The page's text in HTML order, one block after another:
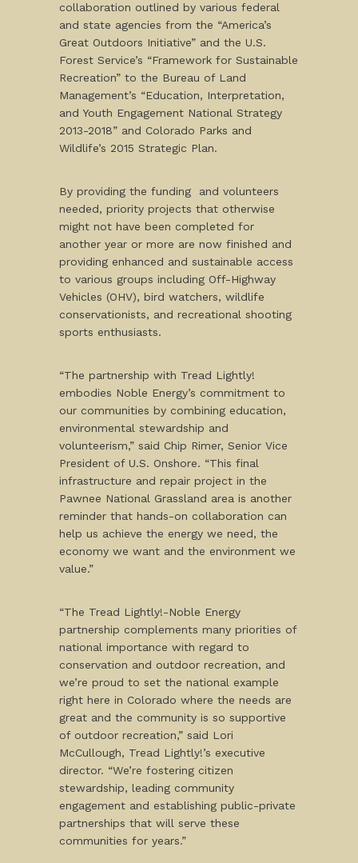
collaboration outlined by various federal
and state agencies from the “America’s
Great Outdoors Initiative” and the U.S.
Forest Service’s “Framework for Sustainable
Recreation” to the Bureau of Land
Management’s “Education, Interpretation,
and Youth Engagement National Strategy
2013-2018” and Colorado Parks and
Wildlife’s 2015 Strategic Plan.
By providing the funding and volunteers
needed, priority projects that otherwise
might not have been completed for
another year or more are now finished and
providing enhanced and sustainable access
to various groups including Off-Highway
Vehicles (OHV), bird watchers, wildlife
conservationists, and recreational shooting
sports enthusiasts.
“The partnership with Tread Lightly!
embodies Noble Energy’s commitment to
our communities by combining education,
environmental stewardship and
volunteerism,” said Chip Rimer, Senior Vice
President of U.S. Onshore. “This final
infrastructure and repair project in the
Pawnee National Grassland area is another
reminder that hands-on collaboration can
help us achieve the energy we need, the
economy we want and the environment we
value.”
“The Tread Lightly!-Noble Energy
partnership complements many priorities of
national importance with regard to
conservation and outdoor recreation, and
we’re proud to set the national example
right here in Colorado where the needs are
great and the community is so supportive
of outdoor recreation,” said Lori
McCullough, Tread Lightly!’s executive
director. “We’re fostering citizen
stewardship, leading community
engagement and establishing public-private
partnerships that will serve these
communities for years.”